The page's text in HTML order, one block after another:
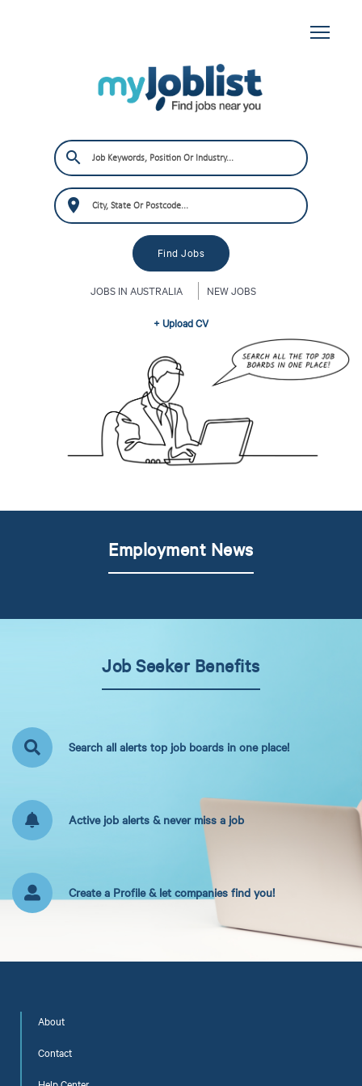
JOBS IN AUSTRALIA NEW JOBS
+ Upload CV
Employment News
Job Seeker Benefits
Search all alerts top job boards in one place!
Active job alerts & never miss a job
Create a Profile & let companies find you!
About
Contact